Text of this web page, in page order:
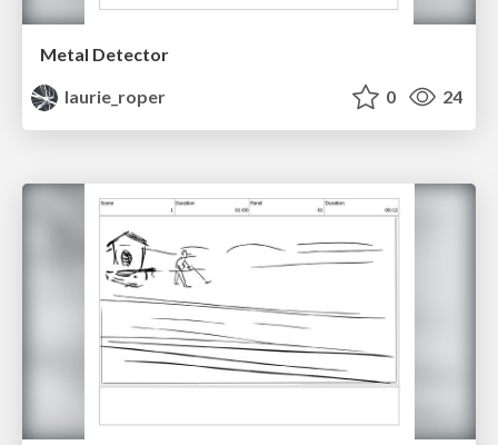
Metal Detector
laurie_roper
0 24